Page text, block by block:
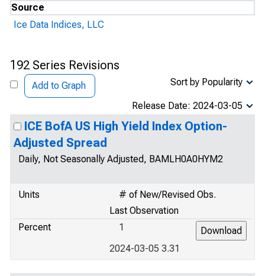
Source
Ice Data Indices, LLC
192 Series Revisions
Add to Graph Sort by Popularity
Release Date: 2024-03-05
ICE BofA US High Yield Index Option-
Adjusted Spread
Daily, Not Seasonally Adjusted, BAMLH0A0HYM2
Units
# of New/Revised Obs.
Last Observation
Percent
1
2024-03-05 3.31